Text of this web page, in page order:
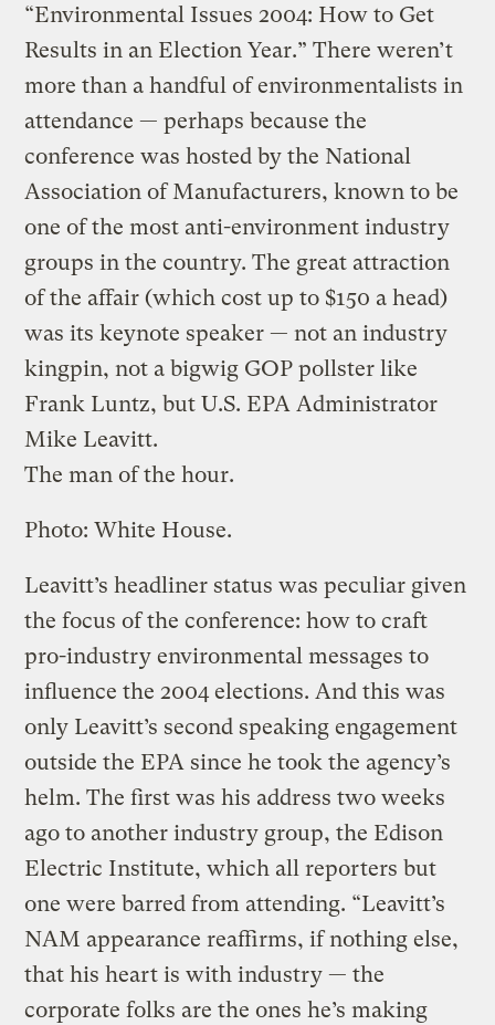
“Environmental Issues 2004: How to Get
Results in an Election Year.” There weren’t
more than a handful of environmentalists in
attendance — perhaps because the
conference was hosted by the National
Association of Manufacturers, known to be
one of the most anti-environment industry
groups in the country. The great attraction
of the affair (which cost up to $150 a head)
was its keynote speaker — not an industry
kingpin, not a bigwig GOP pollster like
Frank Luntz, but U.S. EPA Administrator
Mike Leavitt.
The man of the hour.
Photo: White House.
Leavitt’s headliner status was peculiar given
the focus of the conference: how to craft
pro-industry environmental messages to
influence the 2004 elections. And this was
only Leavitt’s second speaking engagement
outside the EPA since he took the agency’s
helm. The first was his address two weeks
ago to another industry group, the Edison
Electric Institute, which all reporters but
one were barred from attending. “Leavitt’s
NAM appearance reaffirms, if nothing else,
that his heart is with industry — the
corporate folks are the ones he’s making